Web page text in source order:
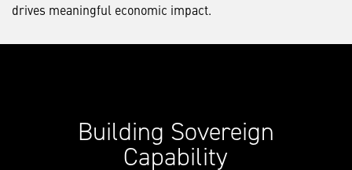
drives meaningful economic impact.
Building Sovereign
Capability